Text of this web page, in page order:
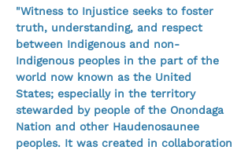
"Witness to Injustice seeks to foster
truth, understanding, and respect
between Indigenous and non-
Indigenous peoples in the part of the
world now known as the United
States; especially in the territory
stewarded by people of the Onondaga
Nation and other Haudenosaunee
peoples. It was created in collaboration